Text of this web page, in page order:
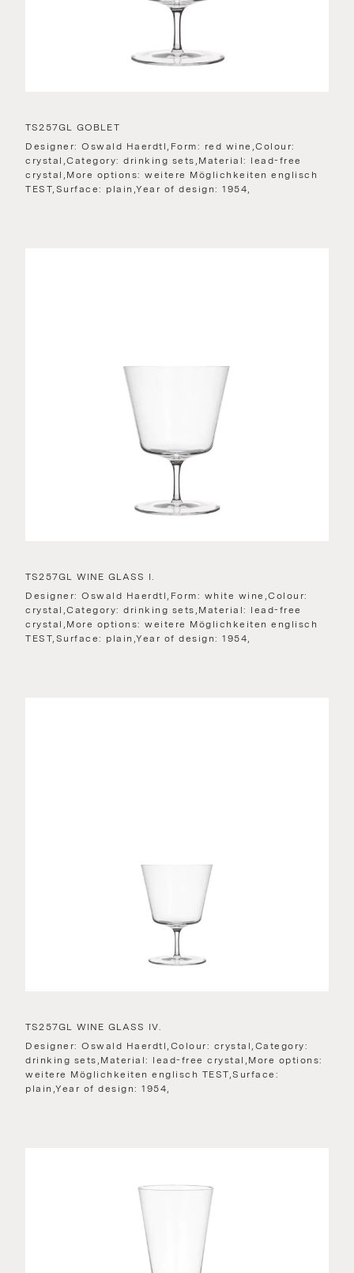
TS257GL GOBLET
Designer: Oswald Haerdtl,Form: red wine,Colour:
crystal,Category: drinking sets,Material: lead-free
crystal,More options: weitere Möglichkeiten englisch
TEST,Surface: plain,Year of design: 1954,
TS257GL WINE GLASS I.
Designer: Oswald Haerdtl,Form: white wine,Colour:
crystal,Category: drinking sets,Material: lead-free
crystal,More options: weitere Möglichkeiten englisch
TEST,Surface: plain,Year of design: 1954,
TS257GL WINE GLASS IV.
Designer: Oswald Haerdtl,Colour: crystal,Category:
drinking sets,Material: lead-free crystal,More options:
weitere Möglichkeiten englisch TEST,Surface:
plain,Year of design: 1954,